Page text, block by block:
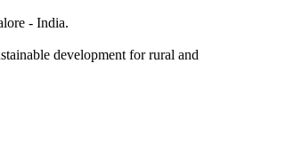
- India.
development for rural and